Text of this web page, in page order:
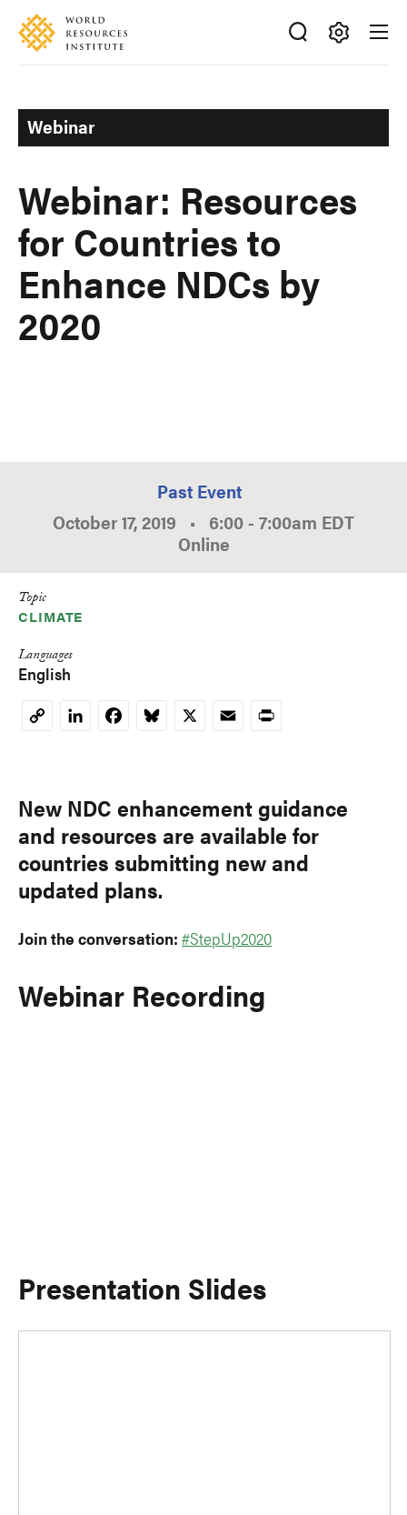
Skip
main
Accessibility
Making
Ideas
Happen
Webinar
Webinar: Resources
for Countries to
Enhance NDCs by
2020
Past Event
October 17, 2019 • 6:00 - 7:00am EDT
Online
Topic
CLIMATE
Languages
English
CopyLinkedInFacebookBluesky
X EmailPrint
New NDC enhancement guidance
and resources are available for
countries submitting new and
updated plans.
Join the conversation: #StepUp2020
Webinar Recording
Presentation Slides